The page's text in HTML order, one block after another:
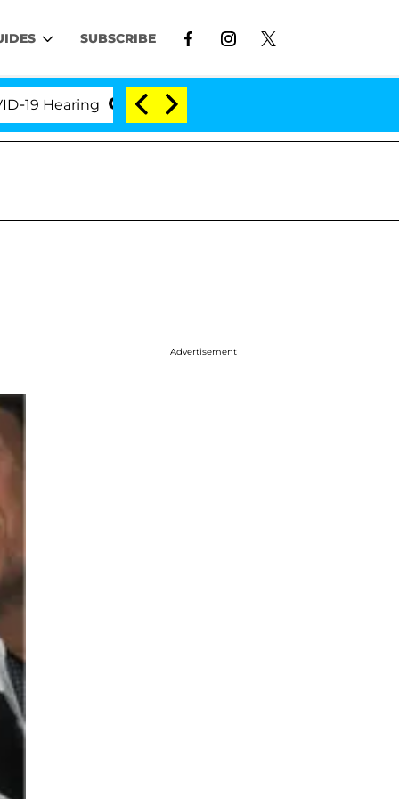
SUBSCRIBE
'Love Island USA' Stars Olandria Carthen
Advertisement